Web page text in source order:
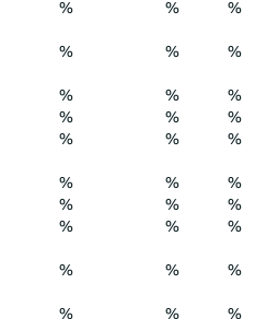
% % %
% % %
% %
%
% %
%
% % %
% %
%
% %
%
% % %
% % %
% % %